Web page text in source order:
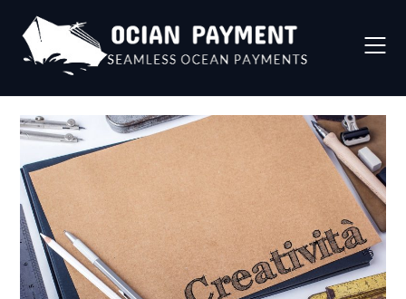
content